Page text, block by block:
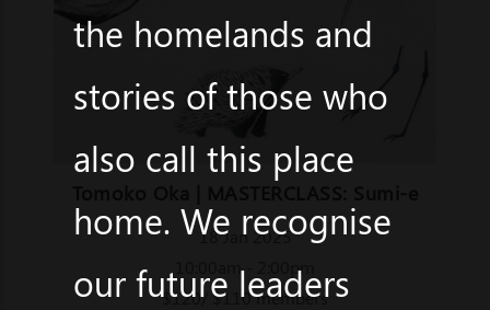
18 Jan 2025
10:00am - 2:00pm
$120/ $110 members
the homelands and
stories of those who
also call this place
home. We recognise
our future leaders